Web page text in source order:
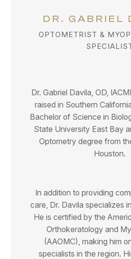
DR. GABRIEL
OPTOMETRIST &
Dr. Gabriel Davila, OD,
raised in Southern
Bachelor of Science in
State University East Bay
Optometry degree from
Houston.
In addition to providing
care, Dr. Davila specializes
He is certified by the
Orthokeratology and
(AAOMC), making him
specialists in the region.